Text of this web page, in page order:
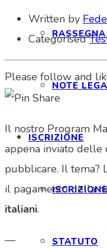
NOTE
ISCRIZIONE
STATUTO
Written by
Categorised
Please follow and
Il nostro Program
appena inviato
pubblicare. Il tema?
il pagamento della
italiani.
—